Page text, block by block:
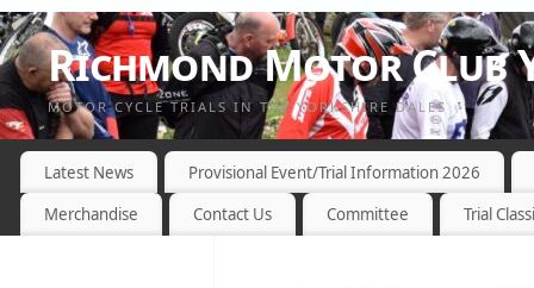
Richmond Motor Club
MOTOR CYCLE TRIALS IN THE YORKSHIRE DALES
Latest News
Provisional Event/Trial Information 2026
Merchandise
Contact Us Committee Trial